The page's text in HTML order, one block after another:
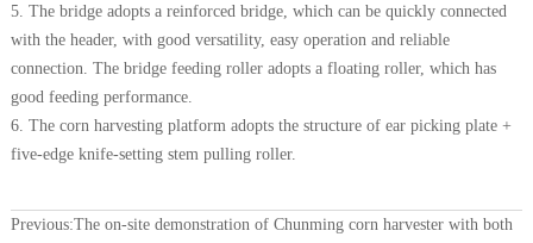
5. The bridge adopts a reinforced bridge, which can be quickly connected
with the header, with good versatility, easy operation and reliable
connection. The bridge feeding roller adopts a floating roller, which has
good feeding performance.
6. The corn harvesting platform adopts the structure of ear picking plate +
five-edge knife-setting stem pulling roller.
Previous:The on-site demonstration of Chunming corn harvester with both